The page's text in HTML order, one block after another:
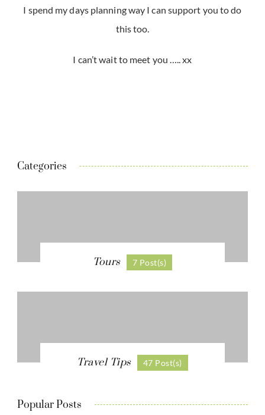
I spend my days planning way I can support you to do
this too.
I can’t wait to meet you ….. xx
Categories
Tours 7 Post(s)
Travel Tips 47 Post(s)
Popular Posts